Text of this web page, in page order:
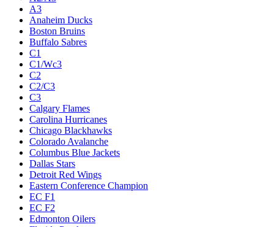
A3
Anaheim Ducks
Boston Bruins
Buffalo Sabres
C1
C1/Wc3
C2
C2/C3
C3
Calgary Flames
Carolina Hurricanes
Chicago Blackhawks
Colorado Avalanche
Columbus Blue Jackets
Dallas Stars
Detroit Red Wings
Eastern Conference Champion
EC F1
EC F2
Edmonton Oilers